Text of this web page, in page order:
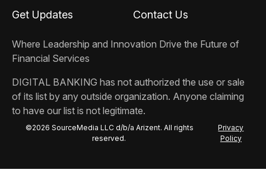
Where Leadership and Innovation Drive the Future of
Financial Services
DIGITAL BANKING has not authorized the use or sale
of its list by any outside organization. Anyone claiming
to have our list is not legitimate.
Get Updates Contact Us
©2026 SourceMedia LLC d/b/a Arizent. All rights
reserved.
Privacy
Policy